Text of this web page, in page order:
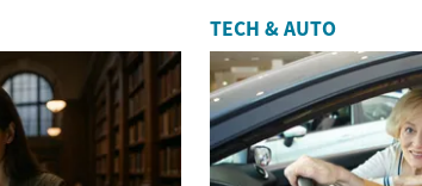
TECH & AUTO